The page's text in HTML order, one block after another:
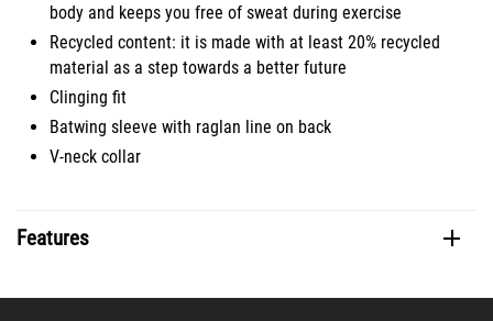
body and keeps you free of sweat during exercise
Recycled content: it is made with at least 20% recycled
material as a step towards a better future
Clinging fit
Batwing sleeve with raglan line on back
V-neck collar
Features